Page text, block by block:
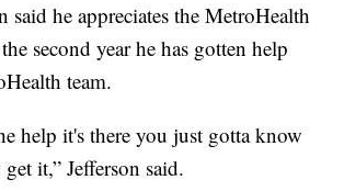
said he appreciates the MetroHealth
second year he has gotten help
team.
help it's there you just gotta know
it,” Jefferson said.